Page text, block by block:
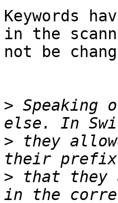
Keywords
in the
not be
> Speaking
> they
> that they